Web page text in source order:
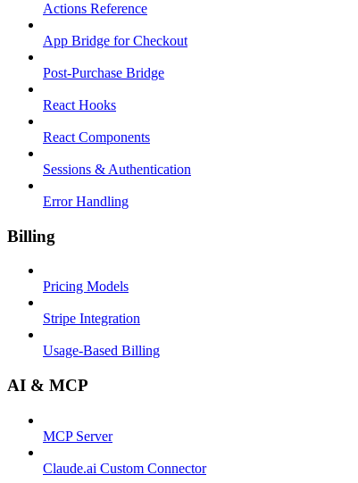
Actions Reference
App Bridge for Checkout
Post-Purchase Bridge
React Hooks
React Components
Sessions & Authentication
Error Handling
Billing
Pricing Models
Stripe Integration
Usage-Based Billing
AI & MCP
MCP Server
Claude.ai Custom Connector